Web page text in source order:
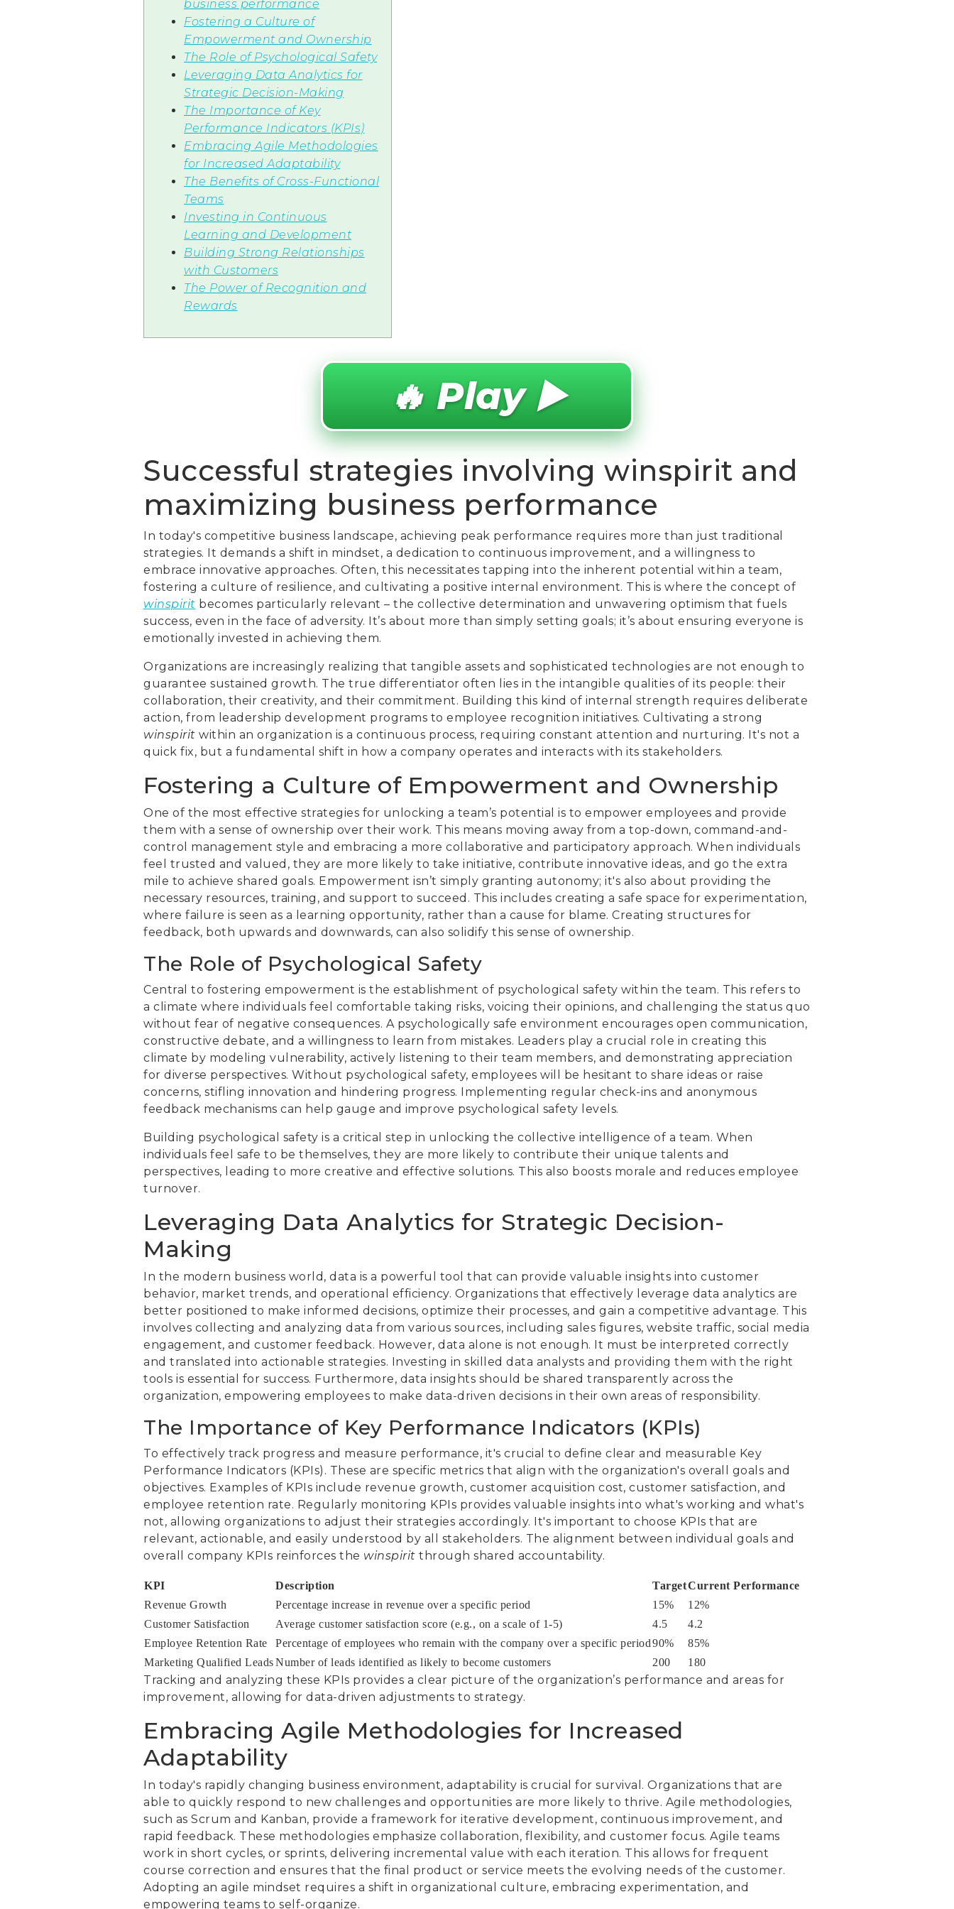
business performance
Fostering a Culture of
Empowerment and Ownership
The Role of Psychological Safety
Leveraging Data Analytics for
Strategic Decision-Making
The Importance of Key
Performance Indicators (KPIs)
Embracing Agile Methodologies
for Increased Adaptability
The Benefits of Cross-Functional
Teams
Investing in Continuous
Learning and Development
Building Strong Relationships
with Customers
The Power of Recognition and
Rewards
🔥 Play ▶️
Successful strategies involving winspirit and
maximizing business performance
In today's competitive business landscape, achieving peak performance requires more than just traditional
strategies. It demands a shift in mindset, a dedication to continuous improvement, and a willingness to
embrace innovative approaches. Often, this necessitates tapping into the inherent potential within a team,
fostering a culture of resilience, and cultivating a positive internal environment. This is where the concept of
winspirit becomes particularly relevant – the collective determination and unwavering optimism that fuels
success, even in the face of adversity. It’s about more than simply setting goals; it’s about ensuring everyone is
emotionally invested in achieving them.
Organizations are increasingly realizing that tangible assets and sophisticated technologies are not enough to
guarantee sustained growth. The true differentiator often lies in the intangible qualities of its people: their
collaboration, their creativity, and their commitment. Building this kind of internal strength requires deliberate
action, from leadership development programs to employee recognition initiatives. Cultivating a strong
winspirit within an organization is a continuous process, requiring constant attention and nurturing. It's not a
quick fix, but a fundamental shift in how a company operates and interacts with its stakeholders.
Fostering a Culture of Empowerment and Ownership
One of the most effective strategies for unlocking a team’s potential is to empower employees and provide
them with a sense of ownership over their work. This means moving away from a top-down, command-and-
control management style and embracing a more collaborative and participatory approach. When individuals
feel trusted and valued, they are more likely to take initiative, contribute innovative ideas, and go the extra
mile to achieve shared goals. Empowerment isn’t simply granting autonomy; it's also about providing the
necessary resources, training, and support to succeed. This includes creating a safe space for experimentation,
where failure is seen as a learning opportunity, rather than a cause for blame. Creating structures for
feedback, both upwards and downwards, can also solidify this sense of ownership.
The Role of Psychological Safety
Central to fostering empowerment is the establishment of psychological safety within the team. This refers to
a climate where individuals feel comfortable taking risks, voicing their opinions, and challenging the status quo
without fear of negative consequences. A psychologically safe environment encourages open communication,
constructive debate, and a willingness to learn from mistakes. Leaders play a crucial role in creating this
climate by modeling vulnerability, actively listening to their team members, and demonstrating appreciation
for diverse perspectives. Without psychological safety, employees will be hesitant to share ideas or raise
concerns, stifling innovation and hindering progress. Implementing regular check-ins and anonymous
feedback mechanisms can help gauge and improve psychological safety levels.
Building psychological safety is a critical step in unlocking the collective intelligence of a team. When
individuals feel safe to be themselves, they are more likely to contribute their unique talents and
perspectives, leading to more creative and effective solutions. This also boosts morale and reduces employee
turnover.
Leveraging Data Analytics for Strategic Decision-
Making
In the modern business world, data is a powerful tool that can provide valuable insights into customer
behavior, market trends, and operational efficiency. Organizations that effectively leverage data analytics are
better positioned to make informed decisions, optimize their processes, and gain a competitive advantage. This
involves collecting and analyzing data from various sources, including sales figures, website traffic, social media
engagement, and customer feedback. However, data alone is not enough. It must be interpreted correctly
and translated into actionable strategies. Investing in skilled data analysts and providing them with the right
tools is essential for success. Furthermore, data insights should be shared transparently across the
organization, empowering employees to make data-driven decisions in their own areas of responsibility.
The Importance of Key Performance Indicators (KPIs)
To effectively track progress and measure performance, it's crucial to define clear and measurable Key
Performance Indicators (KPIs). These are specific metrics that align with the organization's overall goals and
objectives. Examples of KPIs include revenue growth, customer acquisition cost, customer satisfaction, and
employee retention rate. Regularly monitoring KPIs provides valuable insights into what's working and what's
not, allowing organizations to adjust their strategies accordingly. It's important to choose KPIs that are
relevant, actionable, and easily understood by all stakeholders. The alignment between individual goals and
overall company KPIs reinforces the winspirit through shared accountability.
KPI Description TargetCurrent Performance
Revenue Growth
Percentage increase in revenue over a specific period 15%
12%
Customer Satisfaction
Average customer satisfaction score (e.g., on a scale of 1-5) 4.5
4.2
Employee Retention Rate
Percentage of employees who remain with the company over a specific period90%
85%
Marketing Qualified LeadsNumber of leads identified as likely to become customers 200 180
Tracking and analyzing these KPIs provides a clear picture of the organization’s performance and areas for
improvement, allowing for data-driven adjustments to strategy.
Embracing Agile Methodologies for Increased
Adaptability
In today's rapidly changing business environment, adaptability is crucial for survival. Organizations that are
able to quickly respond to new challenges and opportunities are more likely to thrive. Agile methodologies,
such as Scrum and Kanban, provide a framework for iterative development, continuous improvement, and
rapid feedback. These methodologies emphasize collaboration, flexibility, and customer focus. Agile teams
work in short cycles, or sprints, delivering incremental value with each iteration. This allows for frequent
course correction and ensures that the final product or service meets the evolving needs of the customer.
Adopting an agile mindset requires a shift in organizational culture, embracing experimentation, and
empowering teams to self-organize.